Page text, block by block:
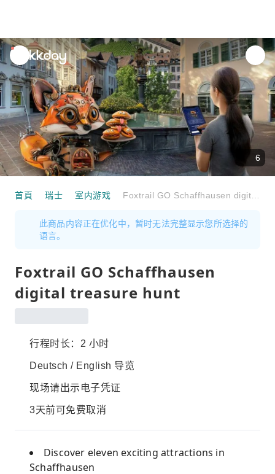
unread
notifications
6
首頁 瑞士 室内游戏
此商品内容正在优化中，暂时无法完整显示您所选择的
语言。
Foxtrail GO Schaffhausen
digital treasure hunt
行程时长：2 小时
Deutsch / English 导览
现场请出示电子凭证
3天前可免费取消
Discover eleven exciting attractions in
Schaffhausen